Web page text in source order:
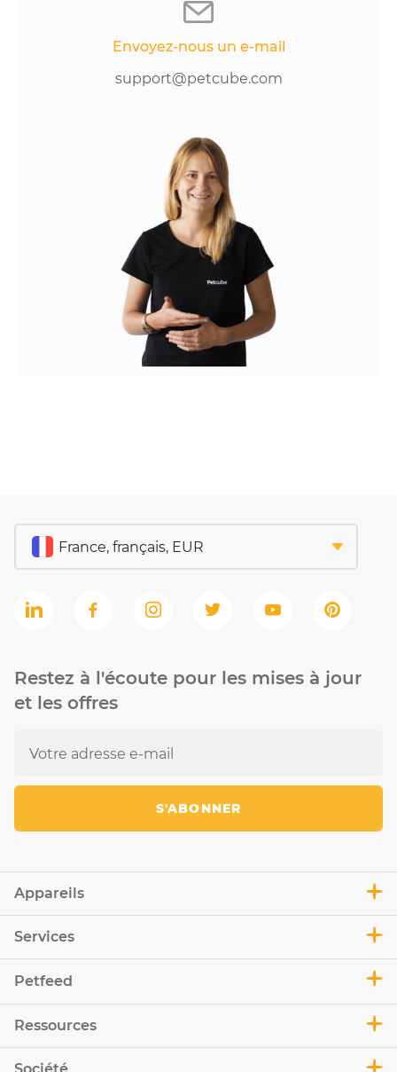
Envoyez-nous un e-mail
support@petcube.com
Appareils
Services
Petfeed
Ressources
Restez à l'écoute pour les mises à jour
et les offres
S'ABONNER